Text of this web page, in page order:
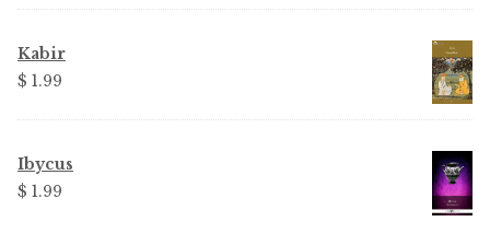
Kabir
$ 1.99
Ibycus
$ 1.99